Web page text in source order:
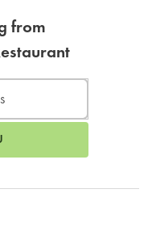
from